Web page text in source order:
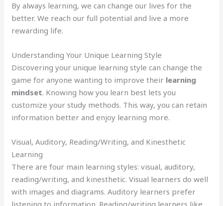
By always learning, we can change our lives for the
better. We reach our full potential and live a more
rewarding life.
Understanding Your Unique Learning Style
Discovering your unique learning style can change the
game for anyone wanting to improve their learning
mindset. Knowing how you learn best lets you
customize your study methods. This way, you can retain
information better and enjoy learning more.
Visual, Auditory, Reading/Writing, and Kinesthetic
Learning
There are four main learning styles: visual, auditory,
reading/writing, and kinesthetic. Visual learners do well
with images and diagrams. Auditory learners prefer